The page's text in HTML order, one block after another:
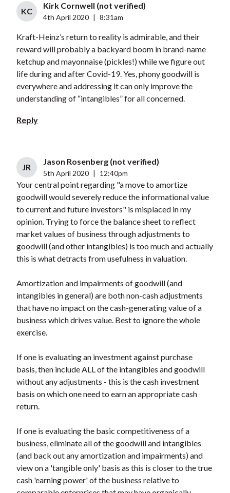
KC
Kirk Cornwell (not verified)
4th April 2020 8:31am
Kraft-Heinz’s return to reality is admirable, and their
reward will probably a backyard boom in brand-name
ketchup and mayonnaise (pickles!) while we figure out
life during and after Covid-19. Yes, phony goodwill is
everywhere and addressing it can only improve the
understanding of “intangibles” for all concerned.
Reply
JR
Jason Rosenberg (not verified)
5th April 2020 12:40pm
Your central point regarding "a move to amortize
goodwill would severely reduce the informational value
to current and future investors" is misplaced in my
opinion. Trying to force the balance sheet to reflect
market values of business through adjustments to
goodwill (and other intangibles) is too much and actually
this is what detracts from usefulness in valuation.
Amortization and impairments of goodwill (and
intangibles in general) are both non-cash adjustments
that have no impact on the cash-generating value of a
business which drives value. Best to ignore the whole
exercise.
If one is evaluating an investment against purchase
basis, then include ALL of the intangibles and goodwill
without any adjustments - this is the cash investment
basis on which one need to earn an appropriate cash
return.
If one is evaluating the basic competitiveness of a
business, eliminate all of the goodwill and intangibles
(and back out any amortization and impairments) and
view on a 'tangible only' basis as this is closer to the true
cash 'earning power' of the business relative to